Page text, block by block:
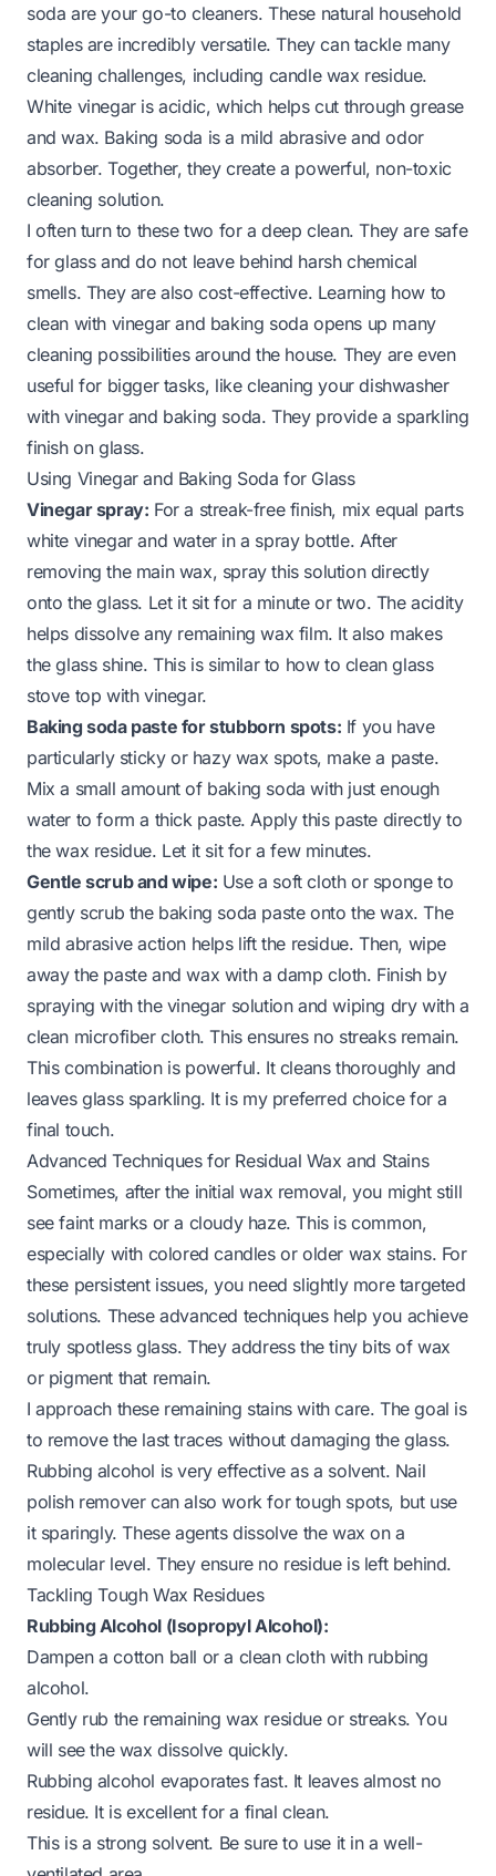
soda are your go-to cleaners. These natural household
staples are incredibly versatile. They can tackle many
cleaning challenges, including candle wax residue.
White vinegar is acidic, which helps cut through grease
and wax. Baking soda is a mild abrasive and odor
absorber. Together, they create a powerful, non-toxic
cleaning solution.
I often turn to these two for a deep clean. They are safe
for glass and do not leave behind harsh chemical
smells. They are also cost-effective. Learning how to
clean with vinegar and baking soda opens up many
cleaning possibilities around the house. They are even
useful for bigger tasks, likecleaning your dishwasher
with vinegar and baking soda. They provide a sparkling
finish on glass.
Using Vinegar and Baking Soda for Glass
Vinegar spray: For a streak-free finish, mix equal parts
white vinegar and water in a spray bottle. After
removing the main wax, spray this solution directly
onto the glass. Let it sit for a minute or two. The acidity
helps dissolve any remaining wax film. It also makes
the glass shine. This is similar to how to clean glass
stove top with vinegar.
Baking soda paste for stubborn spots: If you have
particularly sticky or hazy wax spots, make a paste.
Mix a small amount of baking soda with just enough
water to form a thick paste. Apply this paste directly to
the wax residue. Let it sit for a few minutes.
Gentle scrub and wipe: Use a soft cloth or sponge to
gently scrub the baking soda paste onto the wax. The
mild abrasive action helps lift the residue. Then, wipe
away the paste and wax with a damp cloth. Finish by
spraying with the vinegar solution and wiping dry with a
clean microfiber cloth. This ensures no streaks remain.
This combination is powerful. It cleans thoroughly and
leaves glass sparkling. It is my preferred choice for a
final touch.
Advanced Techniques for Residual Wax and Stains
Sometimes, after the initial wax removal, you might still
see faint marks or a cloudy haze. This is common,
especially with colored candles or older wax stains. For
these persistent issues, you need slightly more targeted
solutions. These advanced techniques help you achieve
truly spotless glass. They address the tiny bits of wax
or pigment that remain.
I approach these remaining stains with care. The goal is
to remove the last traces without damaging the glass.
Rubbing alcohol is very effective as a solvent. Nail
polish remover can also work for tough spots, but use
it sparingly. These agents dissolve the wax on a
molecular level. They ensure no residue is left behind.
Tackling Tough Wax Residues
Rubbing Alcohol (Isopropyl Alcohol):
Dampen a cotton ball or a clean cloth with rubbing
alcohol.
Gently rub the remaining wax residue or streaks. You
will see the wax dissolve quickly.
Rubbing alcohol evaporates fast. It leaves almost no
residue. It is excellent for a final clean.
This is a strong solvent. Be sure to use it in a well-